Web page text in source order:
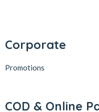
Corporate
Promotions
COD & Online